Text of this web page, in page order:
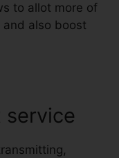
to allot more of
also boost
service